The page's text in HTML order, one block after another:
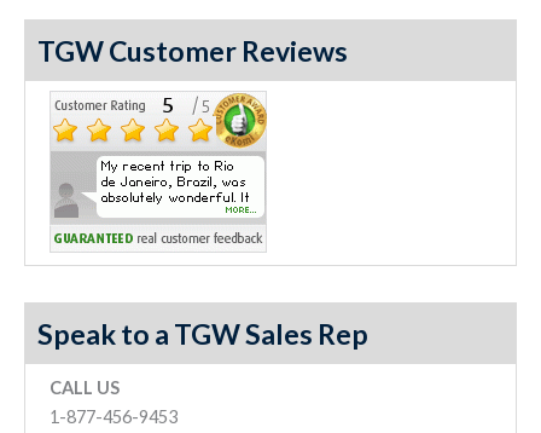
TGW Customer Reviews
Speak to a TGW Sales Rep
CALL US
1-877-456-9453